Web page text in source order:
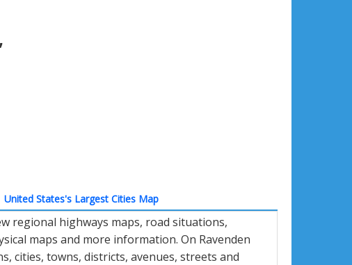
United States's Largest Cities Map
regional highways maps, road situations,
maps and more information. On Ravenden
cities, towns, districts, avenues, streets and